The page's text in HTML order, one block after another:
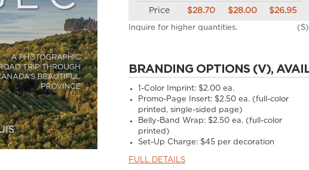
Price $28.70 $28.00 $26.95
Inquire for higher quantities. (S)
BRANDING OPTIONS (V),
1-Color Imprint: $2.00 ea.
Promo-Page Insert: $2.50 ea. (full-color
printed, single-sided page)
Belly-Band Wrap: $2.50 ea. (full-color
printed)
Set-Up Charge: $45 per decoration
FULL DETAILS